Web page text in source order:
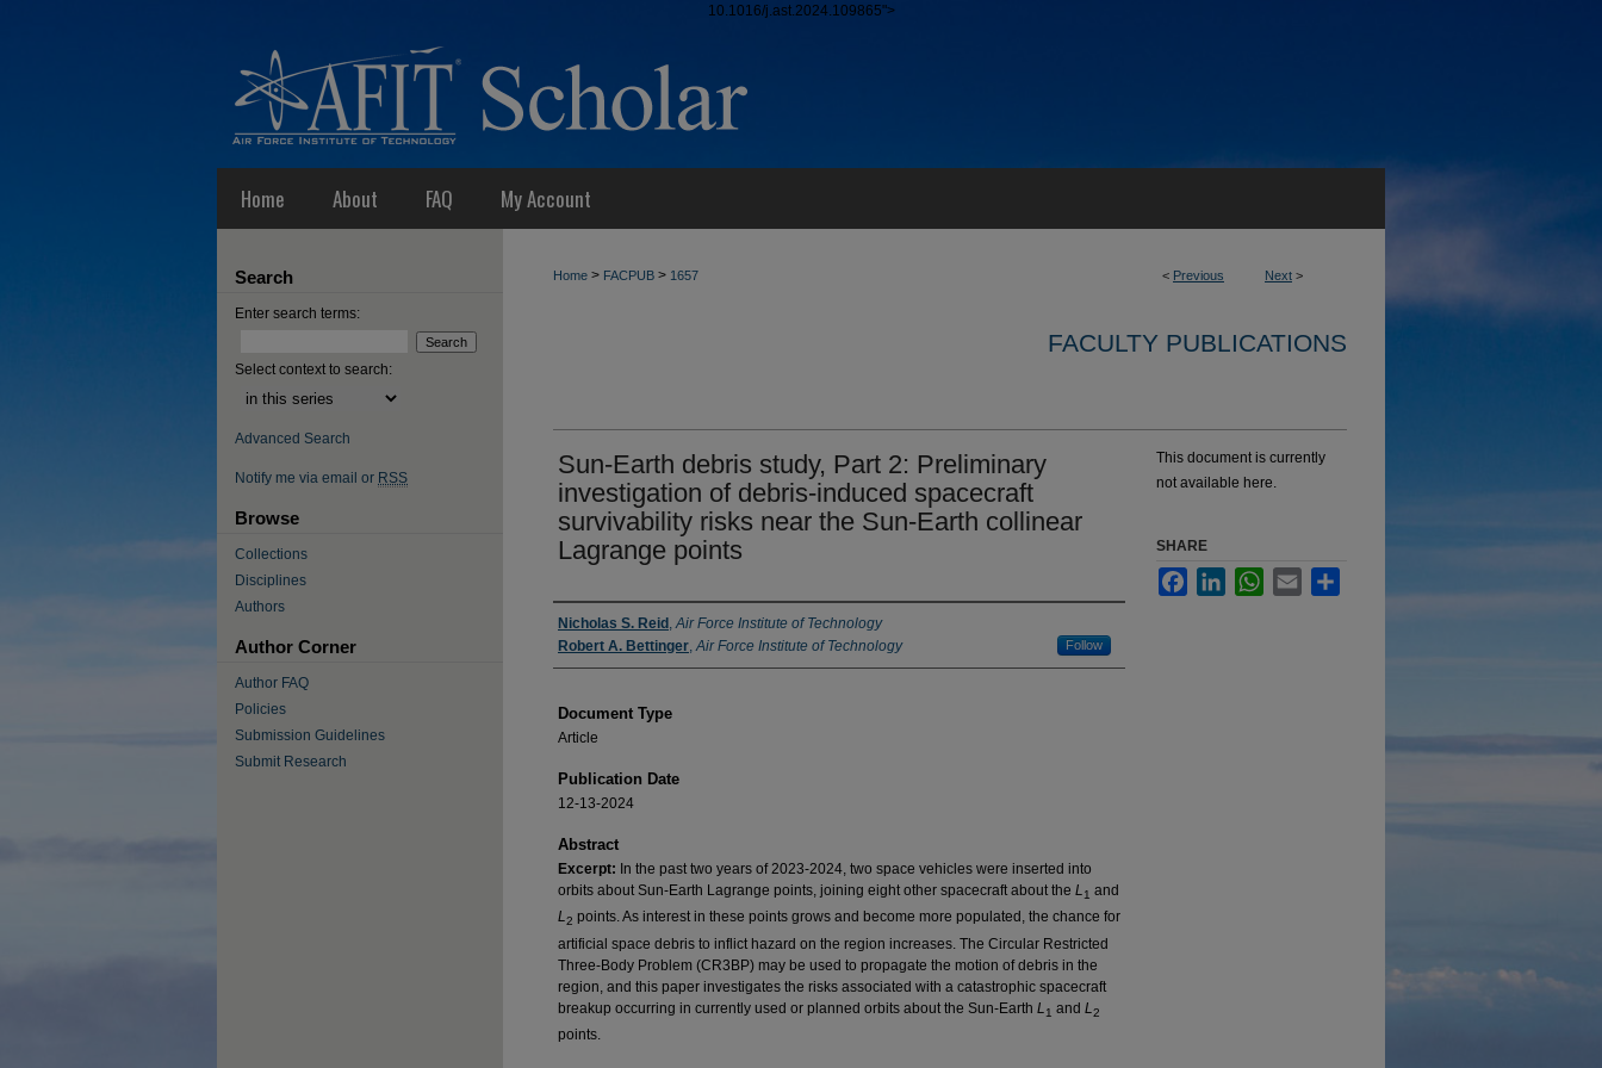
10.1016/j.ast.2024.109865">
Home About FAQ My Account
< Previous Next >
Home > FACPUB > 1657
FACULTY PUBLICATIONS
Sun-Earth debris study, Part 2: Preliminary
investigation of debris-induced spacecraft
survivability risks near the Sun-Earth collinear
Lagrange points
Authors
Nicholas S. Reid ,Air Force Institute of Technology
Robert A. Bettinger,Air Force Institute of Technology Follow
Document Type
Article
Publication Date
12-13-2024
Abstract
Excerpt: In the past two years of 2023-2024, two space vehicles were inserted into
orbits about Sun-Earth Lagrange points, joining eight other spacecraft about the L1 and
L2 points. As interest in these points grows and become more populated, the chance for
artificial space debris to inflict hazard on the region increases. The Circular Restricted
Three-Body Problem (CR3BP) may be used to propagate the motion of debris in the
region, and this paper investigates the risks associated with a catastrophic spacecraft
breakup occurring in currently used or planned orbits about the Sun-Earth L 1 and L 2
points.
This document is currently
not available here.
SHARE
FacebookLinkedInWhatsApp
Email
Search
Enter search terms:
Select context to search:
Advanced Search
Notify me via email or RSS
Browse
Collections
Disciplines
Authors
Author Corner
Author FAQ
Policies
Submission Guidelines
Submit Research